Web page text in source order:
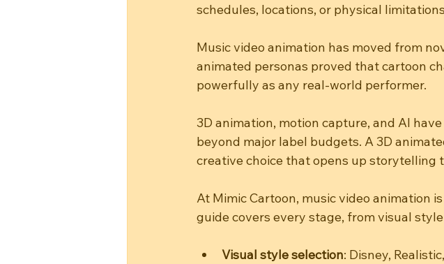
schedules, locations, or physical
Music video animation has moved from
animated personas proved that cartoon
powerfully as any real-world performer.
3D animation, motion capture, and AI
beyond major label budgets. A 3D
creative choice that opens up storytelling
At Mimic Cartoon, music video animation
guide covers every stage, from visual
Visual style selection: Disney,